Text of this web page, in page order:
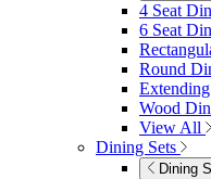
4 Seat
6 Seat
Round
Wood
View All
Dining Sets
Dining